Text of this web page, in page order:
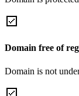
Domain free of
Domain is not